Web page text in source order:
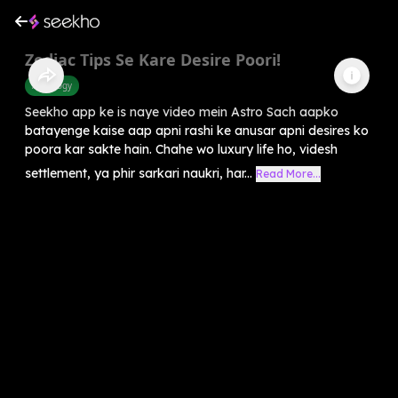
Zodiac Tips Se Kare Desire Poori!
Astrology
Seekho app ke is naye video mein Astro Sach aapko
batayenge kaise aap apni rashi ke anusar apni desires ko
poora kar sakte hain. Chahe wo luxury life ho, videsh
settlement, ya phir sarkari naukri, har... Read More...